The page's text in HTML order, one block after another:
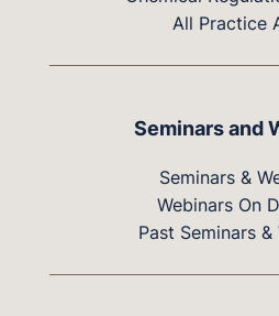
All Practice
Seminars and
Seminars &
Webinars On
Past Seminars &